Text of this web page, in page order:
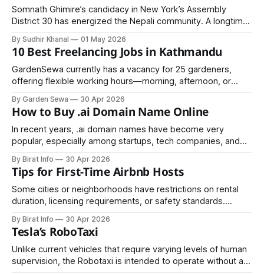
Somnath Ghimire’s candidacy in New York’s Assembly
District 30 has energized the Nepali community. A longtime
promote unity, and address community issues through
active political participation.
By Sudhir Khanal 01 May 2026
10 Best Freelancing Jobs in Kathmandu
GardenSewa currently has a vacancy for 25 gardeners,
offering flexible working hours—morning, afternoon, or
and even retirees who want to pursue their passion for the
environment while earning income.
By Garden Sewa 30 Apr 2026
How to Buy .ai Domain Name Online
In recent years, .ai domain names have become very
popular, especially among startups, tech companies, and
extension originally belongs to Anguilla, a small Caribbean
island, but today it is widely used to represent “AI” (Artificial
Intelligence). Because of this, many businesses see it
By Birat Info 30 Apr 2026
Tips for First-Time Airbnb Hosts
Some cities or neighborhoods have restrictions on rental
duration, licensing requirements, or safety standards.
complications.
By Birat Info 30 Apr 2026
Tesla’s RoboTaxi
Unlike current vehicles that require varying levels of human
supervision, the Robotaxi is intended to operate without a